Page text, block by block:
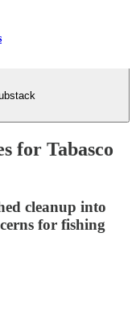
for Tabasco
cleanup into
for fishing